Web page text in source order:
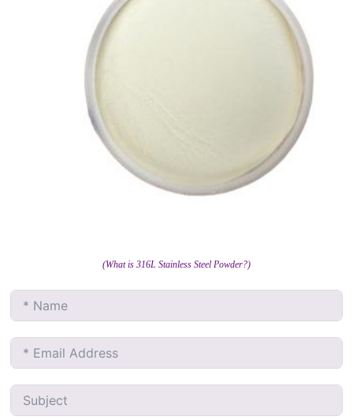
(What is 316L Stainless Steel Powder?)